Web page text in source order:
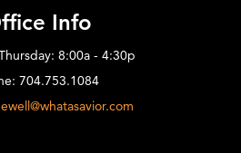
Info
8:00a - 4:30p
704.753.1084